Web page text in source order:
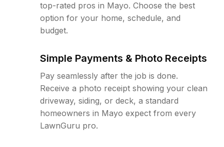
top-rated pros in Mayo. Choose the best
option for your home, schedule, and
budget.
Simple Payments & Photo Receipts
Pay seamlessly after the job is done.
Receive a photo receipt showing your clean
driveway, siding, or deck, a standard
homeowners in Mayo expect from every
LawnGuru pro.